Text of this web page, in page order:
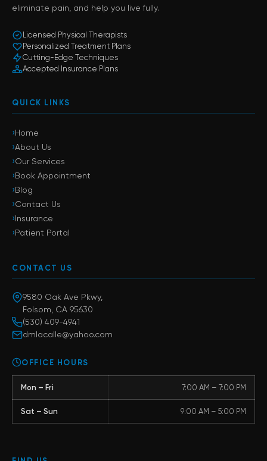
eliminate pain, and help you live fully.
Licensed Physical Therapists
Personalized Treatment Plans
Cutting-Edge Techniques
Accepted Insurance Plans
QUICK LINKS
›Home
›About Us
›Our Services
›Book Appointment
›Blog
›Contact Us
›Insurance
›Patient Portal
CONTACT US
9580 Oak Ave Pkwy,
Folsom, CA 95630
(530) 409-4941
dmlacalle@yahoo.com
OFFICE HOURS
Mon – Fri 7:00 AM – 7:00 PM
Sat – Sun 9:00 AM – 5:00 PM